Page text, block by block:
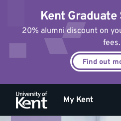
content
Kent
20% alumni discount on
fees.
Find out
My Kent